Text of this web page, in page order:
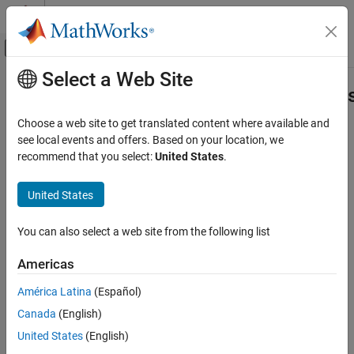
Skip to content
Off-Canvas Navigation Menu Toggle
Documentation Home
Statistics and Machine Learning Toolbox
Classification
Incremental Learning
Simulink and Code Generation
IncrementalClassificationNaiveBayes Fit
ON THIS PAGE
Main Content
Fit
Fit incremental naive Bayes classification model
expand all in page
Statistics and Machine Learning Toolbox /
Description
The IncrementalClassificationNaiveBayes Fit
Select a Web Site
Choose a web site to get translated content where available and
see local events and offers. Based on your location, we
recommend that you select:United States.
United States
You can also select a web site from the following list
Americas
América Latina (Español)
Canada (English)
United States (English)